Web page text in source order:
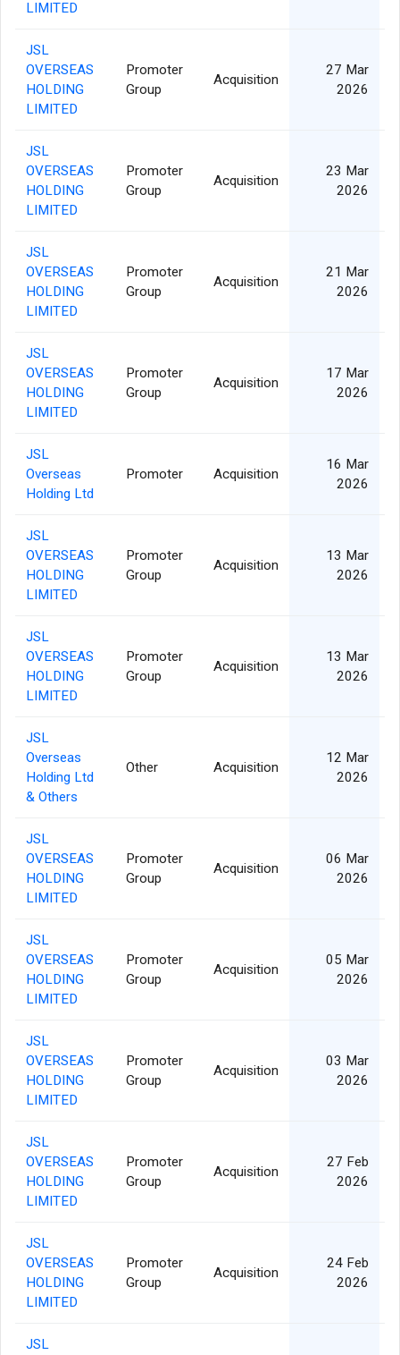
LIMITED
JSL
OVERSEAS
HOLDING
LIMITED
Promoter
Group
Acquisition
27 Mar
2026
JSL
OVERSEAS
HOLDING
LIMITED
Promoter
Group
Acquisition
23 Mar
2026
JSL
OVERSEAS
HOLDING
LIMITED
Promoter
Group
Acquisition
21 Mar
2026
JSL
OVERSEAS
HOLDING
LIMITED
Promoter
Group
Acquisition
17 Mar
2026
JSL
Overseas
Holding Ltd
Promoter Acquisition
16 Mar
2026
JSL
OVERSEAS
HOLDING
LIMITED
Promoter
Group
Acquisition
13 Mar
2026
JSL
OVERSEAS
HOLDING
LIMITED
Promoter
Group
Acquisition
13 Mar
2026
JSL
Overseas
Holding Ltd
& Others
Other Acquisition
12 Mar
2026
JSL
OVERSEAS
HOLDING
LIMITED
Promoter
Group
Acquisition
06 Mar
2026
JSL
OVERSEAS
HOLDING
LIMITED
Promoter
Group
Acquisition
05 Mar
2026
JSL
OVERSEAS
HOLDING
LIMITED
Promoter
Group
Acquisition
03 Mar
2026
JSL
OVERSEAS
HOLDING
LIMITED
Promoter
Group
Acquisition
27 Feb
2026
JSL
OVERSEAS
HOLDING
LIMITED
Promoter
Group
Acquisition
24 Feb
2026
JSL